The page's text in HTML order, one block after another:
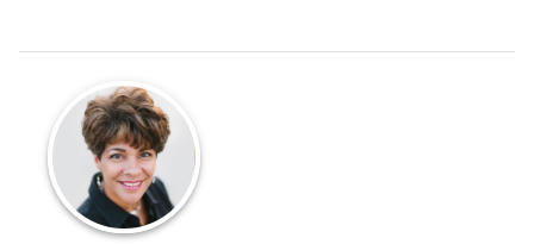
Students to Be Reflective and Effective
Learners, she is a National Writing Project
fellow and brings the project's emphasis on
writer identity, reflection, and authentic
voice into her 4th grade English language
arts classroom.